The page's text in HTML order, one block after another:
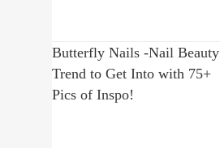
Butterfly Nails -Nail Beauty
Trend to Get Into with 75+
Pics of Inspo!